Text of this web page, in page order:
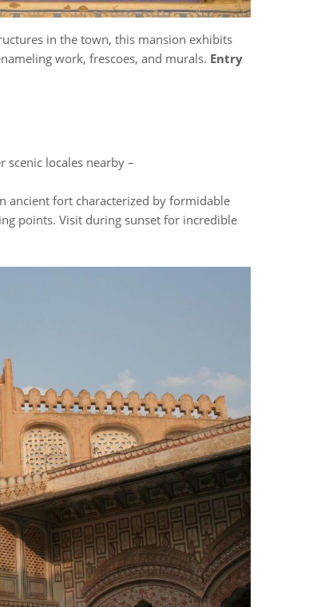
in the town, this mansion exhibits
work, frescoes, and murals. Entry
scenic locales nearby –
ancient fort characterized by formidable
points. Visit during sunset for incredible